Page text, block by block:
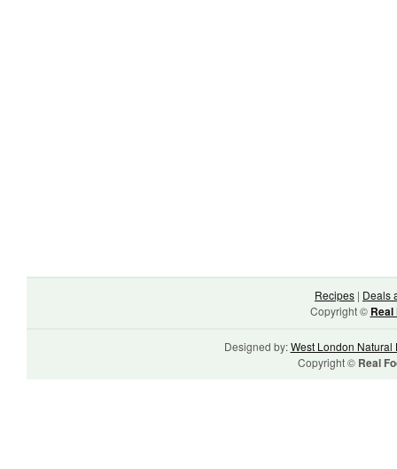
Recipes | Deals
Copyright © Real
Designed by:West London Natural
Copyright © Real